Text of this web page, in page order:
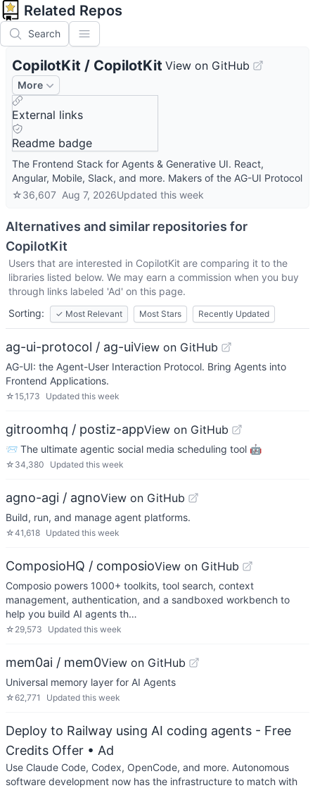
Related Repos
Search
CopilotKit / CopilotKit View on GitHub
More
External links
Readme badge
The Frontend Stack for Agents & Generative UI. React,
Angular, Mobile, Slack, and more. Makers of the AG-UI Protocol
☆36,607 Aug 7, 2026Updated this week
Alternatives and similar repositories for
CopilotKit
Users that are interested in CopilotKit are comparing it to the
libraries listed below. We may earn a commission when you buy
through links labeled 'Ad' on this page.
Sorting:
✓ Most Relevant Most Stars Recently Updated
ag-ui-protocol / ag-uiView on GitHub
AG-UI: the Agent-User Interaction Protocol. Bring Agents into
Frontend Applications.
☆15,173 Updated this week
gitroomhq / postiz-appView on GitHub
📨 The ultimate agentic social media scheduling tool 🤖
☆ 34,380 Updated this week
agno-agi / agnoView on GitHub
Build, run, and manage agent platforms.
☆41,618 Updated this week
ComposioHQ / composioView on GitHub
Composio powers 1000+ toolkits, tool search, context
management, authentication, and a sandboxed workbench to
help you build AI agents th…
☆ 29,573 Updated this week
mem0ai / mem0View on GitHub
Universal memory layer for AI Agents
☆62,771 Updated this week
Deploy to Railway using AI coding agents - Free
Credits Offer • Ad
Use Claude Code, Codex, OpenCode, and more. Autonomous
software development now has the infrastructure to match with